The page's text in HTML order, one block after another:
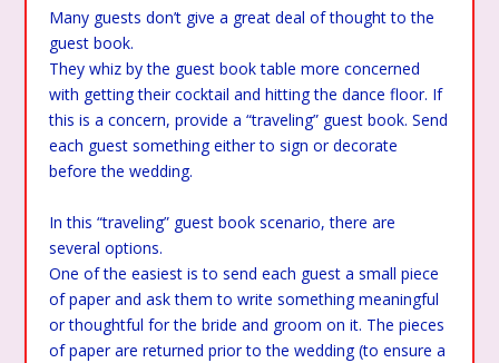
Many guests don’t give a great deal of thought to the
guest book.
They whiz by the guest book table more concerned
with getting their cocktail and hitting the dance floor. If
this is a concern, provide a “traveling” guest book. Send
each guest something either to sign or decorate
before the wedding.
In this “traveling” guest book scenario, there are
several options.
One of the easiest is to send each guest a small piece
of paper and ask them to write something meaningful
or thoughtful for the bride and groom on it. The pieces
of paper are returned prior to the wedding (to ensure a